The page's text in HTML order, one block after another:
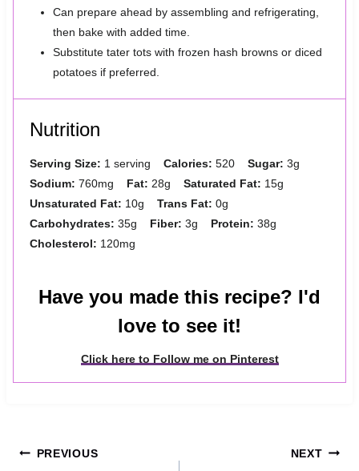
Can prepare ahead by assembling and refrigerating,
then bake with added time.
Substitute tater tots with frozen hash browns or diced
potatoes if preferred.
Nutrition
Serving Size: 1 serving Calories: 520 Sugar: 3g
Sodium: 760mg Fat: 28g Saturated Fat: 15g
Unsaturated Fat: 10g Trans Fat: 0g
Carbohydrates: 35g Fiber: 3g Protein: 38g
Cholesterol: 120mg
Have you made this recipe? I'd
love to see it!
Click here to Follow me on Pinterest
Post
PREVIOUS NEXT